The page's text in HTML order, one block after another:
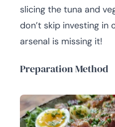
slicing the tuna and
don’t skip investing in
arsenal is missing it!
Preparation Method